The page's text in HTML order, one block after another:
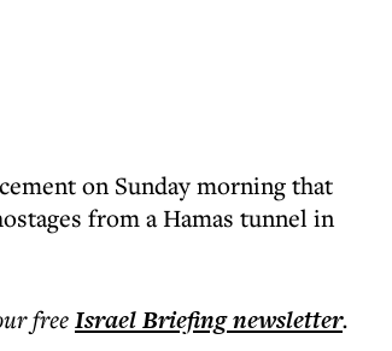
on Sunday morning that
from a Hamas tunnel in
freeIsrael Briefingnewsletter.